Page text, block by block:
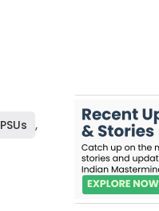
PSUs ,